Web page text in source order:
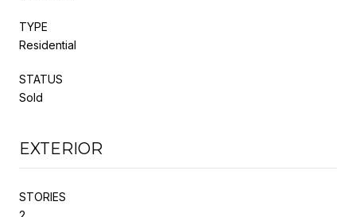
TYPE
Residential
STATUS
Sold
EXTERIOR
STORIES